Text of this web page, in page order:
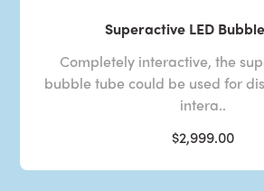
Superactive LED
Completely interactive, the
bubble tube could be used for
intera..
$2,999.00